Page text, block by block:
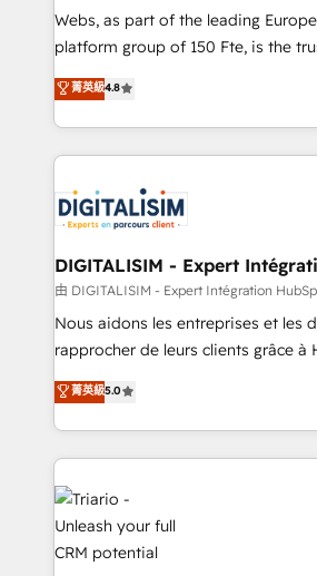
HubSpot “Our experience with the team at Blue Frog
has been nothing short of
them a trusted reputation within
ecosystem as a reliable partner
Program, HubSpot.
Webs, as part of the leading
platform group of 150 Fte, is the trusted Elite
HubSpot CRM Partner offering you
maximizing EBITDA and achieving
Excellence. With our targeted
strengthen your digital
Implementation partner, we
drive your business forward. Since 2015 we are fully
dedicated to HubSpot and with an
team (50+), we work with reputable
B2B sectors such as
business services. We prepare a
impact of your digital
detailed financial rationale with a
embark on a transformational
business up for long-term success.
business. If not now, when?
菁英級4.8
DIGITALISIM - Expert
由 DIGITALISIM - Expert Intégration
Nous aidons les entreprises et les
rapprocher de leurs clients grâce à
DIGITALISIM, nous avons l'intime
réussite des entreprises passe par
le marketing digital, et la relation
pourquoi, nos experts sont à la
gérer votre projet de création de
référencement, votre stratégie
et l'intégration d'HubSpot ! Les grandes phases d'un
projet HubSpot avec DIGITALISIM : 🧽 Nettoyage,
菁英級5.0